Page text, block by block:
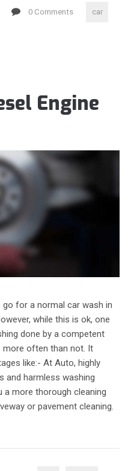
0 Comments car
Engine
for a normal car wash in
while this is ok, one
done by a competent
more often than not. It
like:- At Auto, highly
and harmless washing
a more thorough cleaning
or pavement cleaning.